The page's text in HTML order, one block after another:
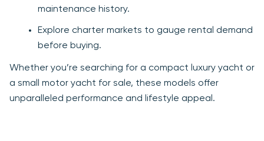
maintenance history.
Explore charter markets to gauge rental demand
before buying.
Whether you’re searching for a compact luxury yacht or
a small motor yacht for sale, these models offer
unparalleled performance and lifestyle appeal.